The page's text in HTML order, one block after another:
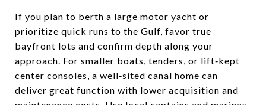
If you plan to berth a large motor yacht or
prioritize quick runs to the Gulf, favor true
bayfront lots and confirm depth along your
approach. For smaller boats, tenders, or lift‑kept
center consoles, a well‑sited canal home can
deliver great function with lower acquisition and